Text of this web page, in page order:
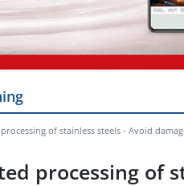
of stainless steels - Avoid
processing of